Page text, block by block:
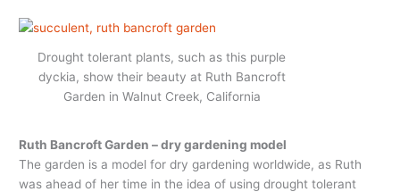
Drought tolerant plants, such as this purple
dyckia, show their beauty at Ruth Bancroft
Garden in Walnut Creek, California
Ruth Bancroft Garden – dry gardening model
The garden is a model for dry gardening worldwide, as Ruth
was ahead of her time in the idea of using drought tolerant